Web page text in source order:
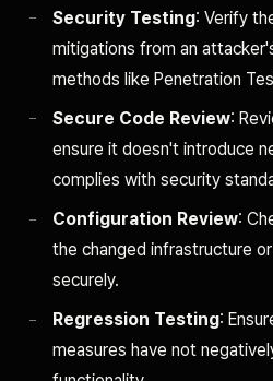
Security Testing: Verify
mitigations from an
methods like Penetration
Secure Code Review:
ensure it doesn't introduce
complies with security
Configuration Review:
the changed infrastructure
securely.
Regression Testing:
measures have not